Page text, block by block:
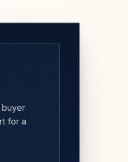
buyer
for a